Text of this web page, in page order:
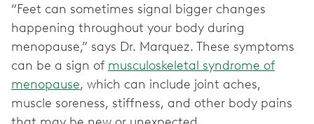
“Feet can sometimes signal bigger changes
happening throughout your body during
menopause,” says Dr. Marquez. These symptoms
can be a sign of musculoskeletal syndrome of
menopause, which can include joint aches,
muscle soreness, stiffness, and other body pains